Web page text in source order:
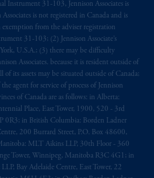
Instrument 31-103, Jennison Associates is
is not registered in Canada and is
from the adviser registration
31-103; (2) Jennison Associate’s
U.S.A.; (3) there may be difficulty
Associates. because it is resident outside of
of its assets may be situated outside of Canada;
agent for service of process of Jennison
of Canada are as follows: in Alberta:
Place, East Tower, 1900, 520 - 3rd
0R3; in British Columbia: Borden Ladner
200 Burrard Street, P.O. Box 48600,
MLT Aikins LLP, 30th Floor - 360
Tower, Winnipeg, Manitoba R3C 4G1; in
Bay Adelaide Centre, East Tower, 22